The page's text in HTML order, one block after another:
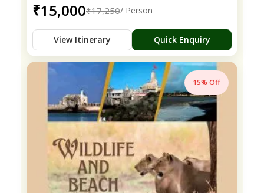
₹15,000₹17,250/ Person
View Itinerary Quick Enquiry
15% Off